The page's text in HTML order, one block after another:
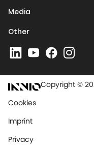
Media
Other
Copyright ©
Cookies
Imprint
Privacy